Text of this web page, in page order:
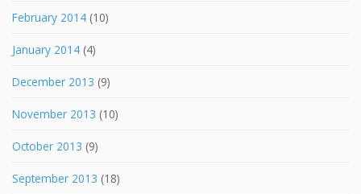
February 2014 (10)
January 2014 (4)
December 2013 (9)
November 2013 (10)
October 2013 (9)
September 2013 (18)